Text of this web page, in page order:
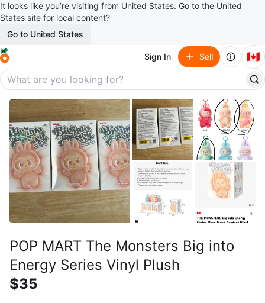
It looks like you’re visiting from United States. Go to the United
States site for local content?
Go to United States
Sign In Sell 🇨🇦
POP MART The Monsters Big into
Energy Series Vinyl Plush
$35